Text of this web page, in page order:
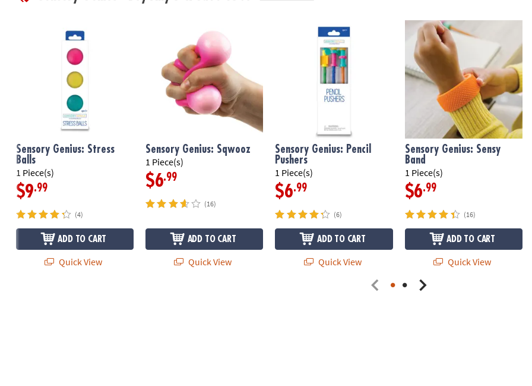
Sensory Genius: Stress
Balls
1 Piece(s)
$9.99
(4)
ADD TO CART
Quick View
Sensory Genius: Sqwooz
1 Piece(s)
$6.99
(16)
ADD TO CART
Quick View
Sensory Genius: Pencil
Pushers
1 Piece(s)
$6.99
(6)
ADD TO CART
Quick View
Sensory Genius: Sensy
Band
1 Piece(s)
$6.99
(16)
ADD TO CART
Quick View